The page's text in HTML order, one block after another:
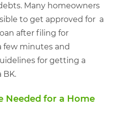
Many homeowners
to get approved for a
after filing for
few minutes and
for getting a
BK.
Needed for a Home